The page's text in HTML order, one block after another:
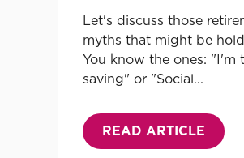
Let's discuss those
myths that might be
You know the ones: "I'm
saving" or "Social...
READ ARTICLE